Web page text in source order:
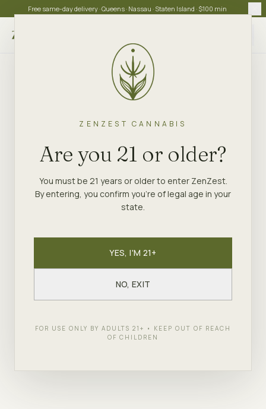
ZENZEST CANNABIS
Are you 21 or older?
You must be 21 years or older to enter ZenZest.
By entering, you confirm you're of legal age in your
state.
YES, I'M 21+
NO, EXIT
FOR USE ONLY BY ADULTS 21+ • KEEP OUT OF REACH
OF CHILDREN
Free same-day delivery · Queens · Nassau · Staten Island · $100 min